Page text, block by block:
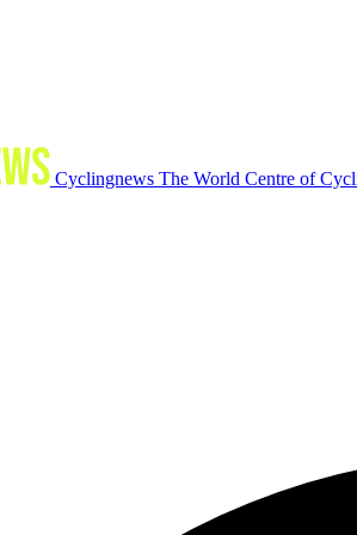
Cyclingnews The World Centre of